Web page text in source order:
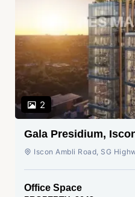
2
Gala Presidium,
Ahmedabad
Iscon Ambli Road, SG
Office Space